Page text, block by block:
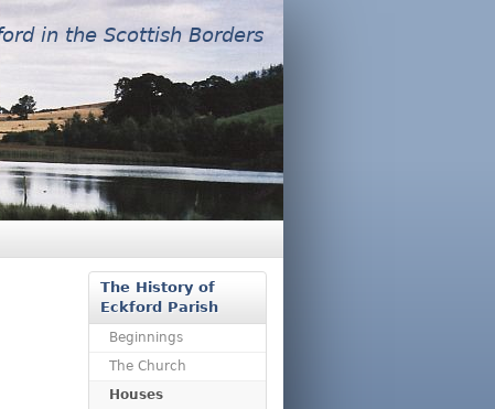
in the Scottish Borders
The History of
Eckford Parish
Beginnings
The Church
Houses